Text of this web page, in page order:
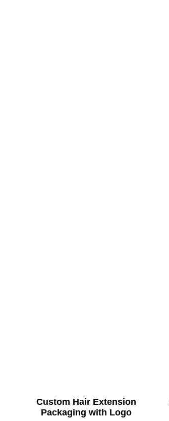
Custom Hair Extension
Packaging with Logo